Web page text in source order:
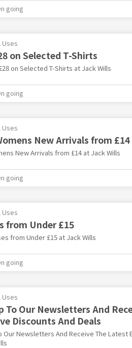
going
Uses
on Selected T-Shirts
on Selected T-Shirts at Jack Wills
going
Uses
New Arrivals from £14
New Arrivals from £14 at Jack Wills
going
Uses
from Under £15
from Under £15 at Jack Wills
going
Uses
To Our Newsletters And
Discounts And Deals
Our Newsletters And Receive The Latest